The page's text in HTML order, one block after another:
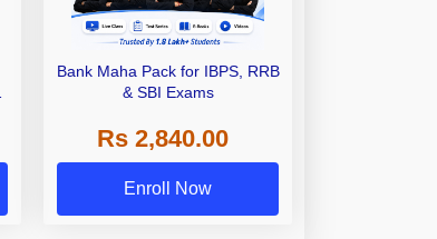
Bank Maha Pack for IBPS, RRB
& SBI Exams
Rs 2,840.00
Enroll Now